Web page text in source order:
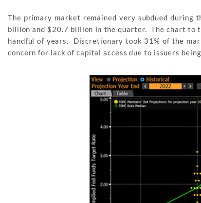
The primary market remained very subdued
billion and $20.7 billion in the quarter. The chart to
handful of years. Discretionary took 31% of the
concern for lack of capital access due to issuers